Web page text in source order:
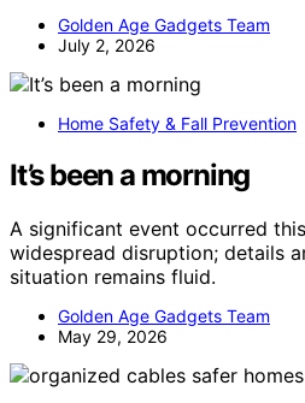
Golden Age Gadgets Team
July 2, 2026
Home Safety & Fall Prevention
It’s been a morning
A significant event occurred
widespread disruption; details
situation remains fluid.
Golden Age Gadgets Team
May 29, 2026